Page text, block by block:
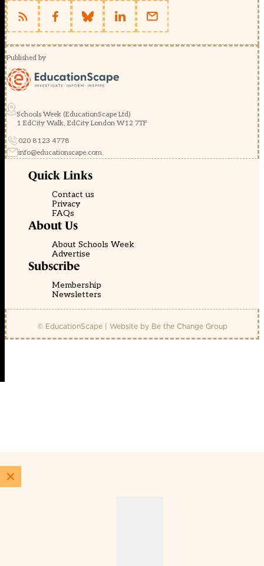
Published by
Schools Week (EducationScape Ltd)
1 EdCity Walk, EdCity London W12 7TF
020 8123 4778
info@educationscape.com
Quick Links
Contact us
Privacy
FAQs
About Us
About Schools Week
Advertise
Subscribe
Membership
Newsletters
© EducationScape | Website by Be the Change Group